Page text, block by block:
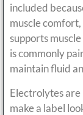
included
muscle
supports
is commonly
maintain fluid
Electrolytes are
make a label